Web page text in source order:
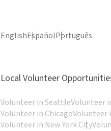
EnglishEspañolPortuguês
Local Volunteer
Volunteer in SeattleVolunteer
Volunteer in ChicagoVolunteer
Volunteer in New York City